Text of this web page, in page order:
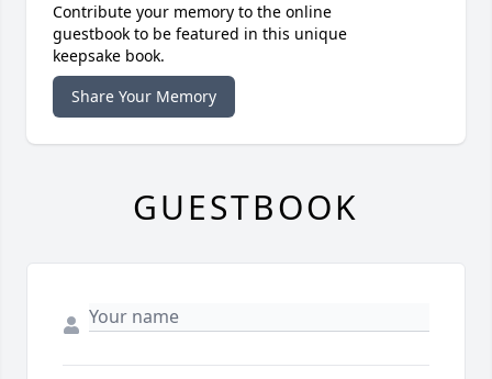
Contribute your memory to the online
guestbook to be featured in this unique
keepsake book.
Share Your Memory
GUESTBOOK